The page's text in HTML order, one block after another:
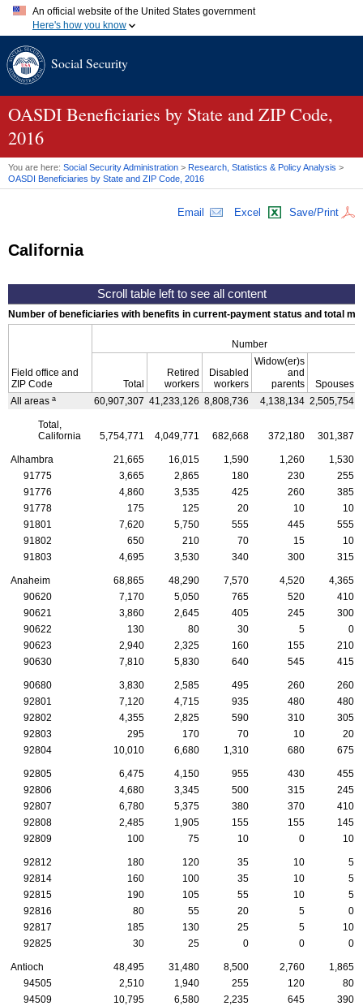
An official website of the United States government
Here's how you know
A.gov website belongs to an official government organization in
website. Share sensitive information only on official, secure
Social Security
OASDI Beneficiaries by State and ZIP Code,
2016
You are here: Social Security Administration > Research, Statistics & Policy Analysis >
OASDI Beneficiaries by State and ZIP Code, 2016
Email Excel Save/Print
California
Number of beneficiaries with benefits in current-payment status and total
Field office and
ZIP Code
Number
Total
Retired
workers
Disabled
workers
Widow(er)s
and
parents
Spouses
All areas a 60,907,307 41,233,126 8,808,736 4,138,134 2,505,754
Total,
California
5,754,771 4,049,771 682,668 372,180 301,387
Alhambra 21,665 16,015 1,590 1,260
1,530
91775
3,665 2,865 180 230
255
91776
4,860 3,535 425 260
385
91778
175 125 20 10
10
91801
7,620 5,750 555 445
555
91802
650 210 70 15
10
91803
4,695 3,530 340 300 315
Anaheim 68,865 48,290 7,570 4,520
4,365
90620
7,170 5,050 765 520
410
90621
3,860 2,645 405 245
300
90622
130 80 30 5
0
90623
2,940 2,325 160 155
210
90630
7,810 5,830 640 545 415
90680 3,830 2,585 495 260
260
92801
7,120 4,715 935 480
480
92802
4,355 2,825 590 310
305
92803
295 170 70 10
20
92804
10,010 6,680 1,310 680 675
92805 6,475 4,150 955 430
455
92806
4,680 3,345 500 315
245
92807
6,780 5,375 380 370
410
92808
2,485 1,905 155 155
145
92809
100 75 10 0 10
92812 180 120 35 10
5
92814
160 100 35 10
5
92815
190 105 55 10
5
92816
80 55 20 5
0
92817
185 130 25 5
10
92825
30 25 0 0 0
Antioch 48,495 31,480 8,500 2,760
1,865
94505
2,510 1,940 255 120
80
94509
10,795 6,580 2,235 645
390